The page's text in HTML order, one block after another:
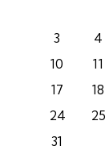
3
4
10
11
17
18
24
25
31